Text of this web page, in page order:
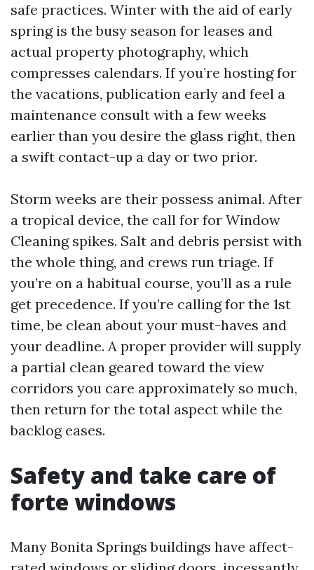
safe practices. Winter with the aid of early
spring is the busy season for leases and
actual property photography, which
compresses calendars. If you’re hosting for
the vacations, publication early and feel a
maintenance consult with a few weeks
earlier than you desire the glass right, then
a swift contact-up a day or two prior.
Storm weeks are their possess animal. After
a tropical device, the call for for Window
Cleaning spikes. Salt and debris persist with
the whole thing, and crews run triage. If
you’re on a habitual course, you’ll as a rule
get precedence. If you’re calling for the 1st
time, be clean about your must-haves and
your deadline. A proper provider will supply
a partial clean geared toward the view
corridors you care approximately so much,
then return for the total aspect while the
backlog eases.
Safety and take care of
forte windows
Many Bonita Springs buildings have affect-